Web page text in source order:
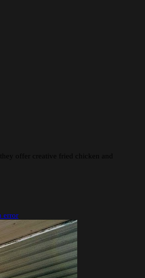
offer creative fried chicken and
error